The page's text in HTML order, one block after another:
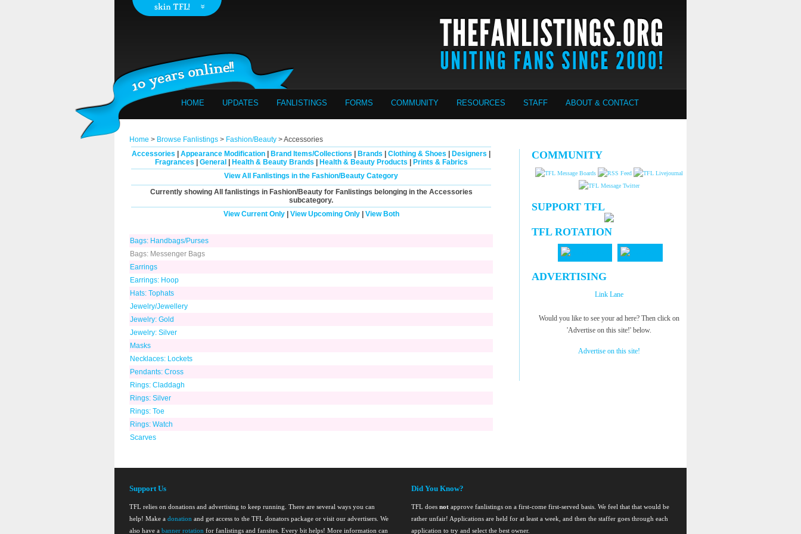
HOME UPDATES FANLISTINGS FORMS COMMUNITY RESOURCES STAFF ABOUT & CONTACT
Home > Browse Fanlistings > Fashion/Beauty > Accessories
Accessories
Appearance Modification Brand Items/Collections Brands Clothing & Shoes Designers
Fragrances
General Health & Beauty Brands Health & Beauty Products
Prints & Fabrics
View All Fanlistings in the Fashion/Beauty Category
Currently showing All fanlistings in Fashion/Beauty for Fanlistings belonging in the Accessories
subcategory.
View Current Only| View Upcoming Only| View Both
Bags: Handbags/Purses
Bags: Messenger Bags
Earrings
Earrings: Hoop
Hats: Tophats
Jewelry/Jewellery
Jewelry: Gold
Jewelry: Silver
Masks
Necklaces: Lockets
Pendants: Cross
Rings: Claddagh
Rings: Silver
Rings: Toe
Rings: Watch
Scarves
COMMUNITY
SUPPORT TFL
TFL ROTATION
ADVERTISING
Link Lane
Would you like to see your ad here? Then click on
'Advertise on this site!' below.
Advertise on this site!
Support Us
TFL relies on donations and advertising to keep running. There are several ways you can
help! Make a donation and get access to the TFL donators package or visit our advertisers. We
also have a banner rotation for fanlistings and fansites. Every bit helps! More information can
Did You Know?
TFL doesnot approve fanlistings on a first-come first-served basis. We feel that that would be
rather unfair! Applications are held for at least a week, and then the staffer goes through each
application to try and select the best owner.